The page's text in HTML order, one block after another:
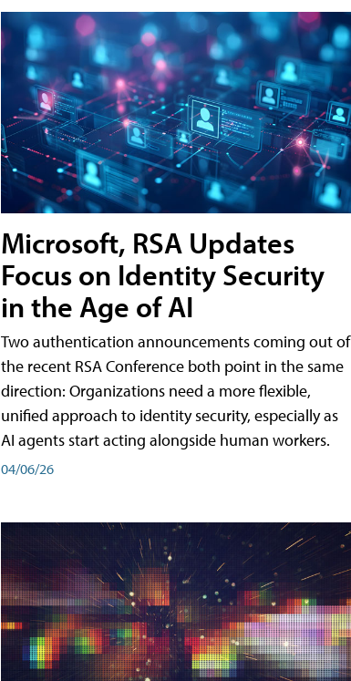
Microsoft, RSA Updates
Focus on Identity Security
in the Age of AI
Two authentication announcements coming out of
the recent RSA Conference both point in the same
direction: Organizations need a more flexible,
unified approach to identity security, especially as
AI agents start acting alongside human workers.
04/06/26